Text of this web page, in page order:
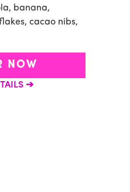
banana,
cacao nibs,
NOW